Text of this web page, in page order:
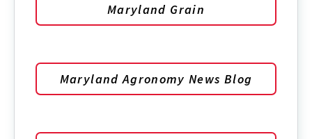
Maryland Grain
Maryland Agronomy News Blog